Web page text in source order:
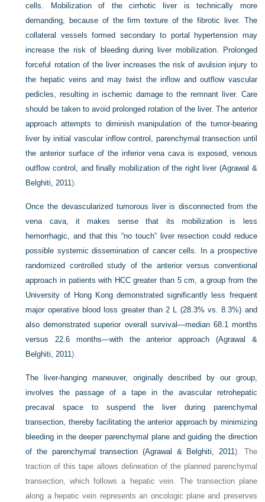
cells. Mobilization of the cirrhotic liver is technically more
demanding, because of the firm texture of the fibrotic liver. The
collateral vessels formed secondary to portal hypertension may
increase the risk of bleeding during liver mobilization. Prolonged
forceful rotation of the liver increases the risk of avulsion injury to
the hepatic veins and may twist the inflow and outflow vascular
pedicles, resulting in ischemic damage to the remnant liver. Care
should be taken to avoid prolonged rotation of the liver. The anterior
approach attempts to diminish manipulation of the tumor-bearing
liver by initial vascular inflow control, parenchymal transection until
the anterior surface of the inferior vena cava is exposed, venous
outflow control, and finally mobilization of the right liver (Agrawal &
Belghiti, 2011).
Once the devascularized tumorous liver is disconnected from the
vena cava, it makes sense that its mobilization is less
hemorrhagic, and that this “no touch” liver resection could reduce
possible systemic dissemination of cancer cells. In a prospective
randomized controlled study of the anterior versus conventional
approach in patients with HCC greater than 5 cm, a group from the
University of Hong Kong demonstrated significantly less frequent
major operative blood loss greater than 2 L (28.3% vs. 8.3%) and
also demonstrated superior overall survival—median 68.1 months
versus 22.6 months—with the anterior approach (Agrawal &
Belghiti, 2011).
The liver-hanging maneuver, originally described by our group,
involves the passage of a tape in the avascular retrohepatic
precaval space to suspend the liver during parenchymal
transection, thereby facilitating the anterior approach by minimizing
bleeding in the deeper parenchymal plane and guiding the direction
of the parenchymal transection (Agrawal & Belghiti, 2011). The
traction of this tape allows delineation of the planned parenchymal
transection, which follows a hepatic vein. The transection plane
along a hepatic vein represents an oncologic plane and preserves